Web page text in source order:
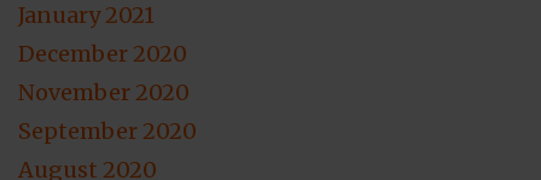
January 2021
December 2020
November 2020
September 2020
August 2020